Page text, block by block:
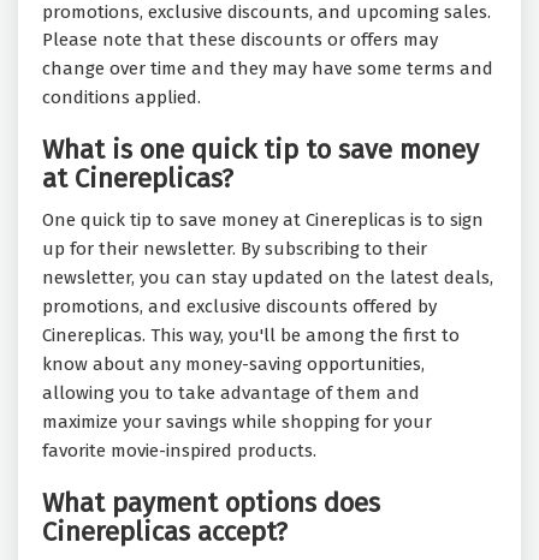
promotions, exclusive discounts, and upcoming sales.
Please note that these discounts or offers may
change over time and they may have some terms and
conditions applied.
What is one quick tip to save money
at Cinereplicas?
One quick tip to save money at Cinereplicas is to sign
up for their newsletter. By subscribing to their
newsletter, you can stay updated on the latest deals,
promotions, and exclusive discounts offered by
Cinereplicas. This way, you'll be among the first to
know about any money-saving opportunities,
allowing you to take advantage of them and
maximize your savings while shopping for your
favorite movie-inspired products.
What payment options does
Cinereplicas accept?